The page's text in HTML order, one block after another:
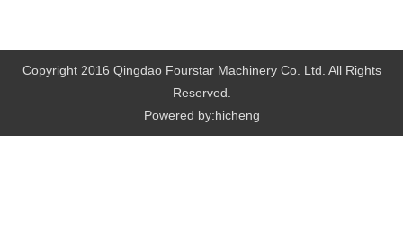
Copyright 2016 Qingdao Fourstar Machinery Co. Ltd. All Rights
Reserved.
Powered by:hicheng